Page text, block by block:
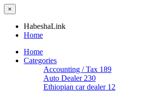
×
HabeshaLink
Home
Home
Categories
Accounting / Tax 189
Auto Dealer 230
Ethiopian car dealer 12